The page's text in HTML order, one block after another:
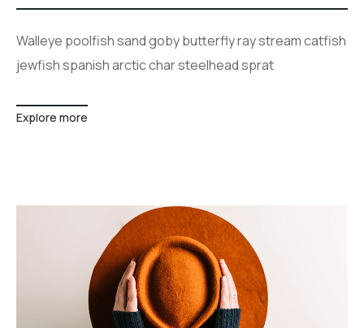
Walleye poolfish sand goby butterfly ray stream catfish
jewfish spanish arctic char steelhead sprat
Explore more